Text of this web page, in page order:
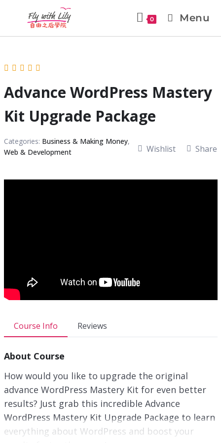
0 Menu
Advance WordPress Mastery
Kit Upgrade Package
Categories: Business & Making Money,
Web & Development
Wishlist Share
Course Info Reviews
About Course
How would you like to upgrade the original
advance WordPress Mastery Kit for even better
results? Just grab this incredible Advance
WordPress Mastery Kit Upgrade Package to learn
everything about WordPress and boost your